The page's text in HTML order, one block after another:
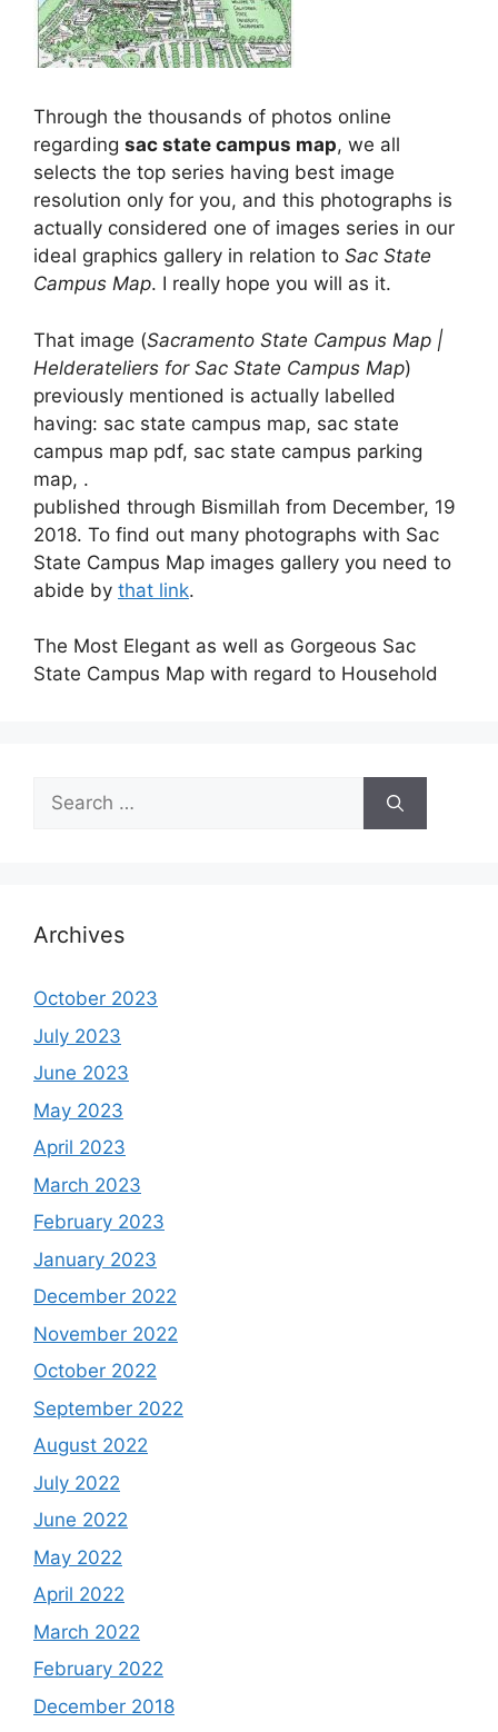
Through the thousands of photos online
regarding sac state campus map, we all
selects the top series having best image
resolution only for you, and this photographs is
actually considered one of images series in our
ideal graphics gallery in relation to Sac State
Campus Map. I really hope you will as it.
That image (Sacramento State Campus Map |
Helderateliers for Sac State Campus Map)
previously mentioned is actually labelled
having: sac state campus map, sac state
campus map pdf, sac state campus parking
map, .
published through Bismillah from December, 19
2018. To find out many photographs with Sac
State Campus Map images gallery you need to
abide by that link.
The Most Elegant as well as Gorgeous Sac
State Campus Map with regard to Household
Search
for:
Archives
October 2023
July 2023
June 2023
May 2023
April 2023
March 2023
February 2023
January 2023
December 2022
November 2022
October 2022
September 2022
August 2022
July 2022
June 2022
May 2022
April 2022
March 2022
February 2022
December 2018